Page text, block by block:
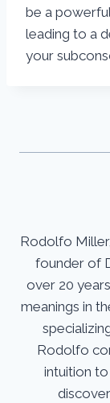
be a
leading to a
your
Rodolfo
founder of
over 20
meanings in
Rodolfo
intuition